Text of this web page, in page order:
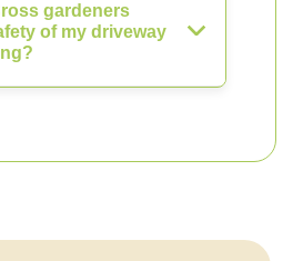
gardeners
of my driveway